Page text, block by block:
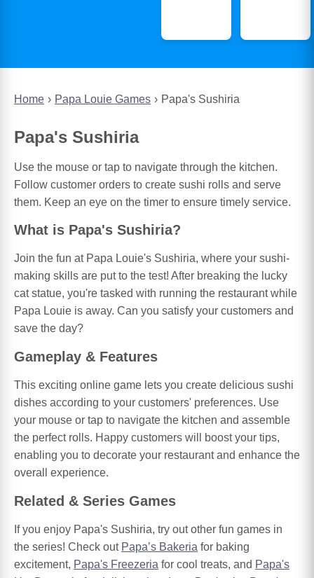
Home Papa Louie Games Papa's Sushiria
Papa's Sushiria
Use the mouse or tap to navigate through the kitchen.
Follow customer orders to create sushi rolls and serve
them. Keep an eye on the timer to ensure timely service.
What is Papa's Sushiria?
Join the fun at Papa Louie's Sushiria, where your sushi-
making skills are put to the test! After breaking the lucky
cat statue, you're tasked with running the restaurant while
Papa Louie is away. Can you satisfy your customers and
save the day?
Gameplay & Features
This exciting online game lets you create delicious sushi
dishes according to your customers' preferences. Use
your mouse or tap to navigate the kitchen and assemble
the perfect rolls. Happy customers will boost your tips,
enabling you to decorate your restaurant and enhance the
overall experience.
Related & Series Games
If you enjoy Papa's Sushiria, try out other fun games in
the series! Check out Papa’s Bakeria for baking
excitement, Papa's Freezeria for cool treats, and Papa's